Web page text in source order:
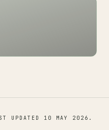
UPDATED 10 MAY 2026 .